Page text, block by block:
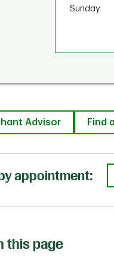
Sunday
Advisor Find
appointment:
this page